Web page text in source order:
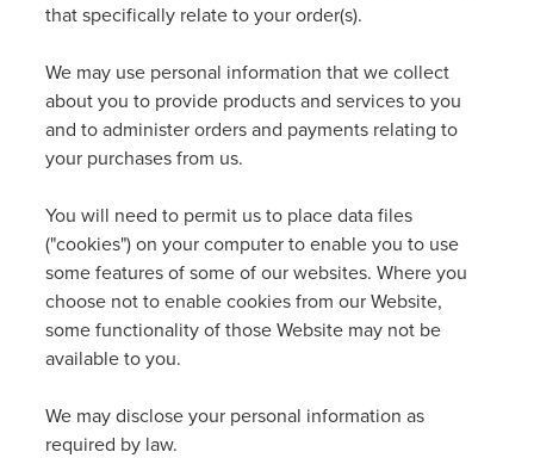
that specifically relate to your order(s).
We may use personal information that we collect
about you to provide products and services to you
and to administer orders and payments relating to
your purchases from us.
You will need to permit us to place data files
("cookies") on your computer to enable you to use
some features of some of our websites. Where you
choose not to enable cookies from our Website,
some functionality of those Website may not be
available to you.
We may disclose your personal information as
required by law.